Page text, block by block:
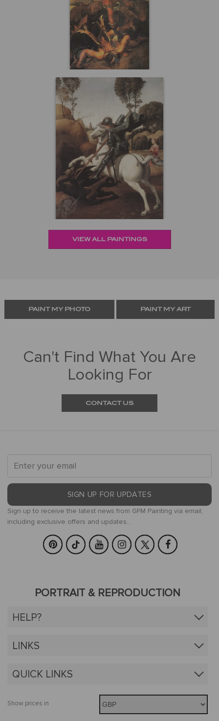
VIEW ALL PAINTINGS
PAINT MY PHOTO PAINT MY ART
Can't Find What You Are
Looking For
CONTACT US
SIGN UP FOR UPDATES
Sign up to receive the latest news from GFM Painting via email,
including exclusive offers and updates...
PORTRAIT & REPRODUCTION
HELP?
LINKS
QUICK LINKS
Show prices in